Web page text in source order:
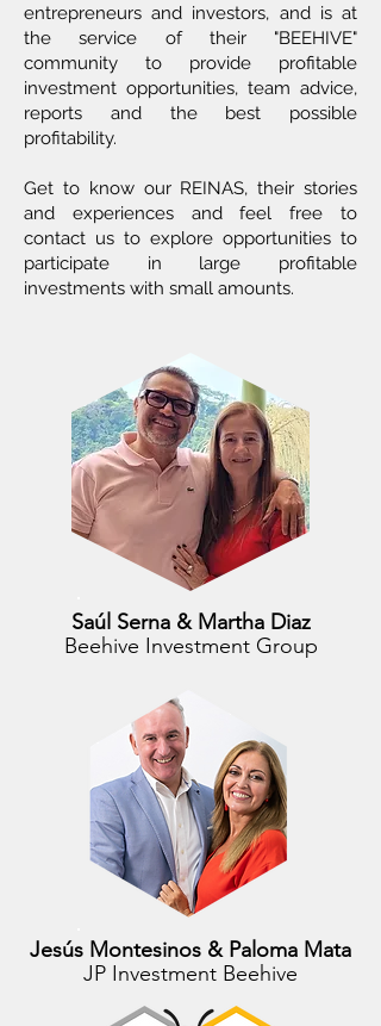
entrepreneurs and investors, and is at
the service of their "BEEHIVE"
community to provide profitable
investment opportunities, team advice,
reports and the best possible
profitability.
Get to know our REINAS, their stories
and experiences and feel free to
contact us to explore opportunities to
participate in large profitable
investments with small amounts.
Jesús Montesinos & Paloma Mata
JP Investment Beehive
Saúl Serna & Martha Diaz
Beehive Investment Group